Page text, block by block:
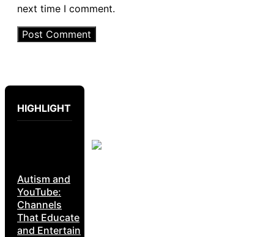
next time I comment.
HIGHLIGHT
Autism and
YouTube:
Channels
That Educate
and Entertain